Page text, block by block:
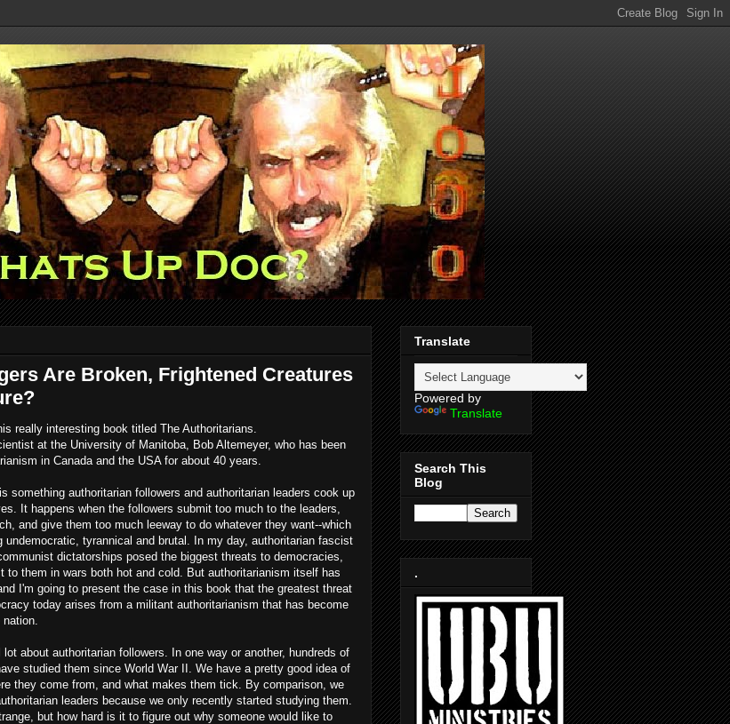
Are Broken, Frightened Creatures
really interesting book titled The Authoritarians.
at the University of Manitoba, Bob Altemeyer, who has been
in Canada and the USA for about 40 years.
something authoritarian followers and authoritarian leaders cook up
It happens when the followers submit too much to the leaders,
and give them too much leeway to do whatever they want--which
undemocratic, tyrannical and brutal. In my day, authoritarian fascist
dictatorships posed the biggest threats to democracies,
to them in wars both hot and cold. But authoritarianism itself has
I'm going to present the case in this book that the greatest threat
today arises from a militant authoritarianism that has become
nation.
lot about authoritarian followers. In one way or another, hundreds of
studied them since World War II. We have a pretty good idea of
they come from, and what makes them tick. By comparison, we
leaders because we only recently started studying them.
but how hard is it to figure out why someone would like to
Translate
Powered by
Translate
Search This
Blog
.